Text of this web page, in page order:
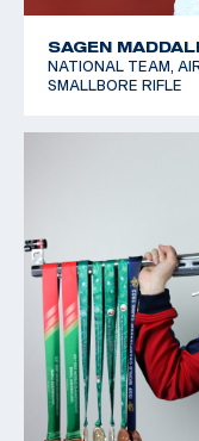
SAGEN
NATIONAL TEAM,
SMALLBORE RIFLE